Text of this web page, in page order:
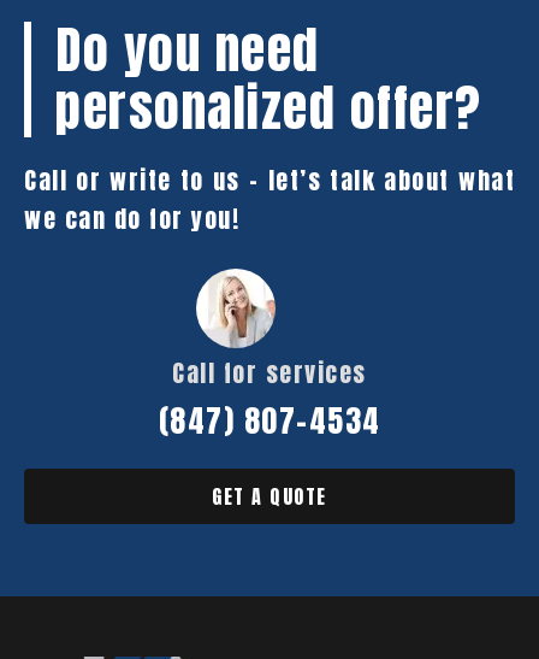
Do you need
personalized offer?
Call or write to us – let’s talk about what
we can do for you!
Call for services
(847) 807-4534
GET A QUOTE